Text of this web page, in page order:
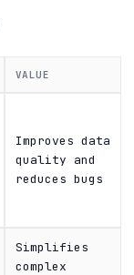
VALUE
Improves data
quality and
reduces bugs
Simplifies
complex